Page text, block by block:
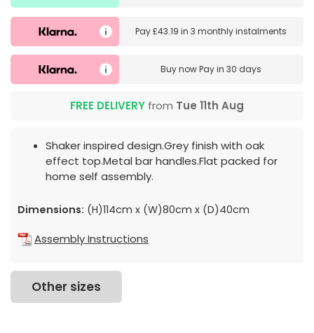
Pay£43.19 in3 monthly instalments
Buy nowPay in 30 days
FREE DELIVERY from Tue 11th Aug
Shaker inspired design.Grey finish with oak
effect top.Metal bar handles.Flat packed for
home self assembly.
Dimensions: (H)114cm x (W)80cm x (D)40cm
Assembly Instructions
Other sizes